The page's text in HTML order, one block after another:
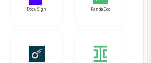
DocuSign PandaDoc